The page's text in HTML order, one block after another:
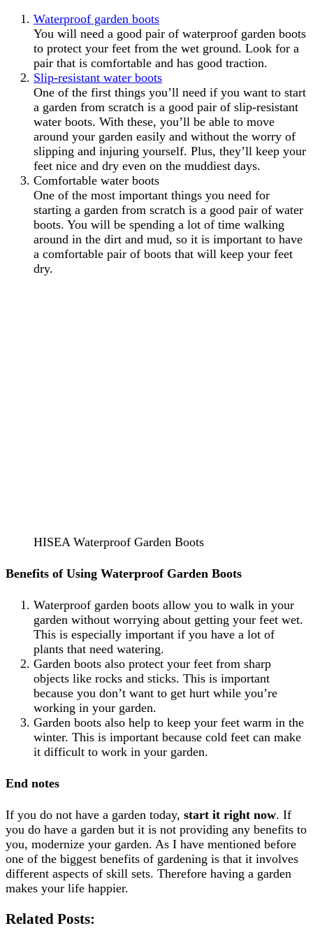
Waterproof garden boots
You will need a good pair of waterproof garden boots
to protect your feet from the wet ground. Look for a
pair that is comfortable and has good traction.
Slip-resistant water boots
One of the first things you’ll need if you want to start
a garden from scratch is a good pair of slip-resistant
water boots. With these, you’ll be able to move
around your garden easily and without the worry of
slipping and injuring yourself. Plus, they’ll keep your
feet nice and dry even on the muddiest days.
Comfortable water boots
One of the most important things you need for
starting a garden from scratch is a good pair of water
boots. You will be spending a lot of time walking
around in the dirt and mud, so it is important to have
a comfortable pair of boots that will keep your feet
dry.
HISEA Waterproof Garden Boots
Benefits of Using Waterproof Garden Boots
Waterproof garden boots allow you to walk in your
garden without worrying about getting your feet wet.
This is especially important if you have a lot of
plants that need watering.
Garden boots also protect your feet from sharp
objects like rocks and sticks. This is important
because you don’t want to get hurt while you’re
working in your garden.
Garden boots also help to keep your feet warm in the
winter. This is important because cold feet can make
it difficult to work in your garden.
End notes
If you do not have a garden today, start it right now. If
you do have a garden but it is not providing any benefits to
you, modernize your garden. As I have mentioned before
one of the biggest benefits of gardening is that it involves
different aspects of skill sets. Therefore having a garden
makes your life happier.
Related Posts: